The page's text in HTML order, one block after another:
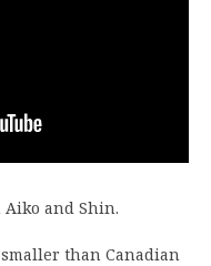
and Shin.
than Canadian